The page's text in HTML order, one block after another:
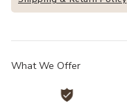
What We Offer